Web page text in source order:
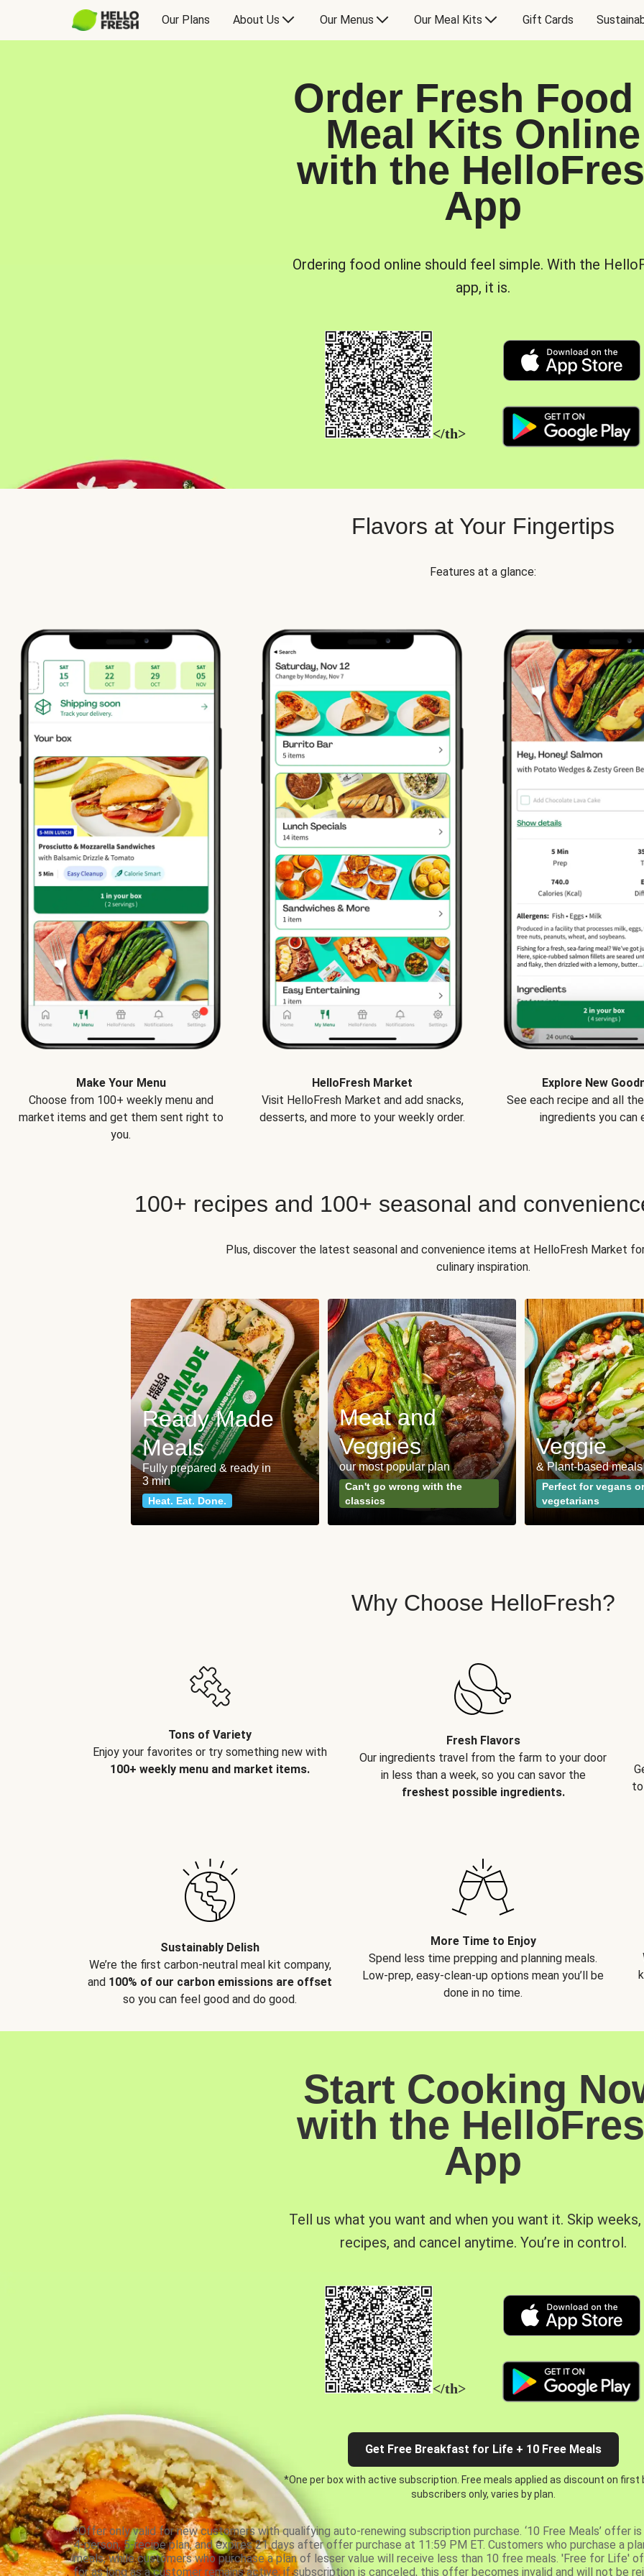
Our Plans About Us Our Menus Our Meal Kits Gift Cards
Order Fresh Food
Meal Kits Online
with the
App
Ordering food online should feel simple. With the
app, it is.
</th>
Flavors at Your Fingertips
Features at a glance:
Make Your Menu
Choose from 100+ weekly menu and
market items and get them sent right to
you.
HelloFresh Market
Visit HelloFresh Market and add snacks,
desserts, and more to your weekly order.
Explore New
See each recipe and all
ingredients you can
100+ recipes and 100+ seasonal and
Plus, discover the latest seasonal and convenience items at HelloFresh Market
culinary inspiration.
Ready Made
Meals
Fully prepared & ready in
3 min
Heat. Eat. Done.
Meat and
Veggies
our most popular plan
Can't go wrong with the
classics
Veggie
& Plant-based meals
Perfect for vegans or
vegetarians
Why Choose HelloFresh?
Tons of Variety
Enjoy your favorites or try something new with
100+ weekly menu and market items.
Fresh Flavors
Our ingredients travel from the farm to your door
in less than a week, so you can savor the
freshest possible ingredients.
Sustainably Delish
We’re the first carbon-neutral meal kit company,
and 100% of our carbon emissions are offset
so you can feel good and do good.
More Time to Enjoy
Spend less time prepping and planning meals.
Low-prep, easy-clean-up options mean you’ll be
done in no time.
Start Cooking
with the
App
Tell us what you want and when you want it. Skip
recipes, and cancel anytime. You’re in control.
</th>
Get Free Breakfast for Life + 10 Free Meals
*One per box with active subscription. Free meals applied as discount on first
subscribers only, varies by plan.
*Offer only valid for new customers with qualifying auto-renewing subscription purchase. ‘10 Free Meals’ offer
4-person, 5-recipe plan, and expires 21 days after offer purchase at 11:59 PM ET. Customers who purchase a
meals, while customers who purchase a plan of lesser value will receive less than 10 free meals. 'Free for Life'
for as long as a customer remains active; if subscription is canceled, this offer becomes invalid and will not be